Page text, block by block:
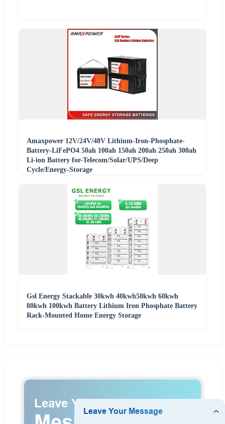
Amaxpower 12V/24V/48V Lithium-Iron-Phosphate-
Battery-LiFePO4 50ah 100ah 150ah 200ah 250ah 300ah
Li-ion Battery for-Telecom/Solar/UPS/Deep
Cycle/Energy-Storage
Gsl Energy Stackable 30kwh 40kwh50kwh 60kwh
80kwh 100kwh Battery Lithium Iron Phosphate Battery
Rack-Mounted Home Energy Storage